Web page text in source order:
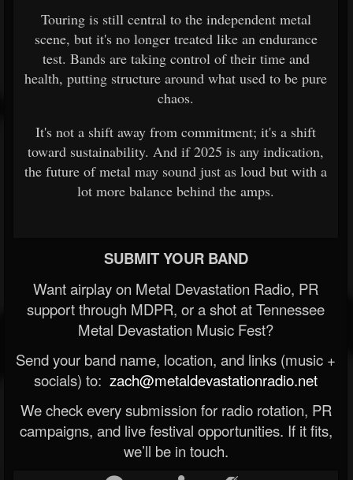
Touring is still central to the independent metal
scene, but it's no longer treated like an endurance
test. Bands are taking control of their time and
health, putting structure around what used to be pure
chaos.
It's not a shift away from commitment; it's a shift
toward sustainability. And if 2025 is any indication,
the future of metal may sound just as loud but with a
lot more balance behind the amps.
SUBMIT YOUR BAND
Want airplay on Metal Devastation Radio, PR
support through MDPR, or a shot at Tennessee
Metal Devastation Music Fest?
Send your band name, location, and links (music +
socials) to: zach@metaldevastationradio.net
We check every submission for radio rotation, PR
campaigns, and live festival opportunities. If it fits,
we’ll be in touch.